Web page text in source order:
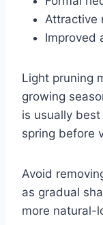
Attractive
Improved
Light pruning
growing
is usually
spring before
Avoid
as gradual
more natural-